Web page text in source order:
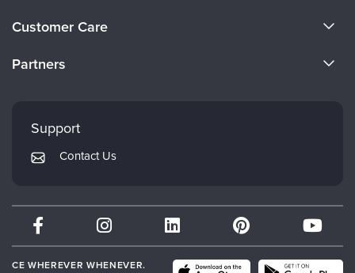
Careers
Customer Care
Returns and Refund Policy
Subscription Preferences
Partners
Mindsight Institute
PESI Publishing
Therapist.com
Partner with Us
Support
Contact Us
CE WHEREVER WHENEVER.